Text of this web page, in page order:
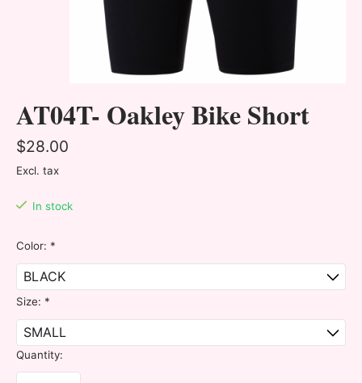
AT04T- Oakley Bike Short
$28.00
Excl. tax
In stock
Color: *
Size: *
Quantity: